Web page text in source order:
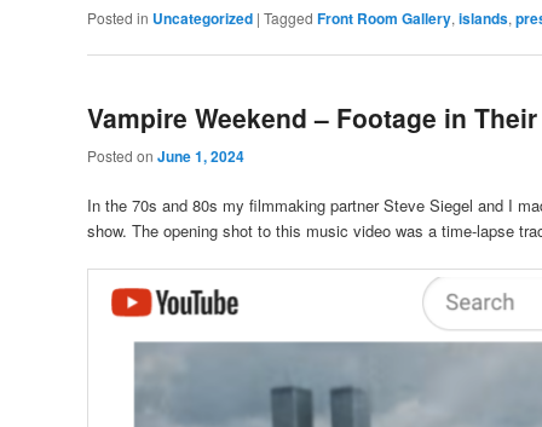
Posted in Uncategorized | Tagged Front Room Gallery, islands,
Vampire Weekend – Footage in
Posted on June 1, 2024
In the 70s and 80s my filmmaking partner Steve Siegel and I
show. The opening shot to this music video was a time-lapse